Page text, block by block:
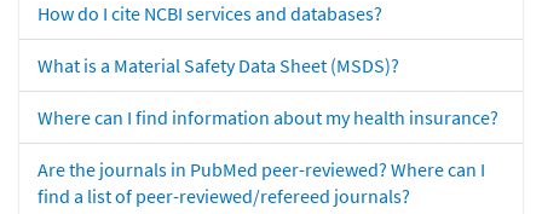
How do I cite NCBI services and databases?
What is a Material Safety Data Sheet (MSDS)?
Where can I find information about my health insurance?
Are the journals in PubMed peer-reviewed? Where can I
find a list of peer-reviewed/refereed journals?